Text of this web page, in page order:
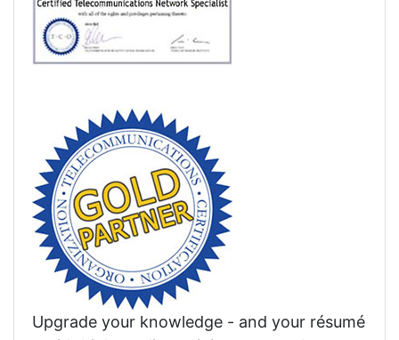
Upgrade your knowledge - and your résumé